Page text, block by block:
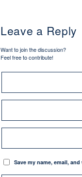
Leave a Reply
Want to join the discussion?
Feel free to contribute!
Save my name, email,